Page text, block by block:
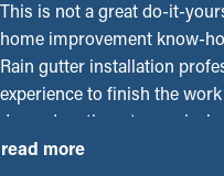
This is not a great do-it-
home improvement know-
Rain gutter installation
experience to finish the
depend on them to
collect the right materials,
read more